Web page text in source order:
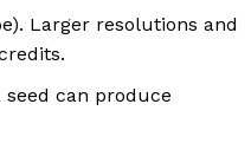
Larger resolutions and
can produce